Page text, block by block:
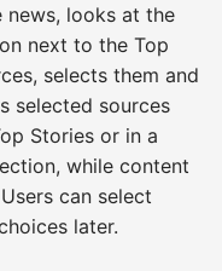
looks at the
next to the Top
selects them and
selected sources
Stories or in a
while content
can select
later.